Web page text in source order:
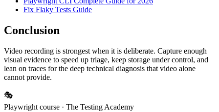
Fix Flaky Tests Guide
Conclusion
Video recording is strongest when it is deliberate. Capture enough
visual evidence to speed up triage, keep storage under control, and
lean on traces for the deep technical diagnosis that video alone
cannot provide.
🎭
Playwright course · The Testing Academy